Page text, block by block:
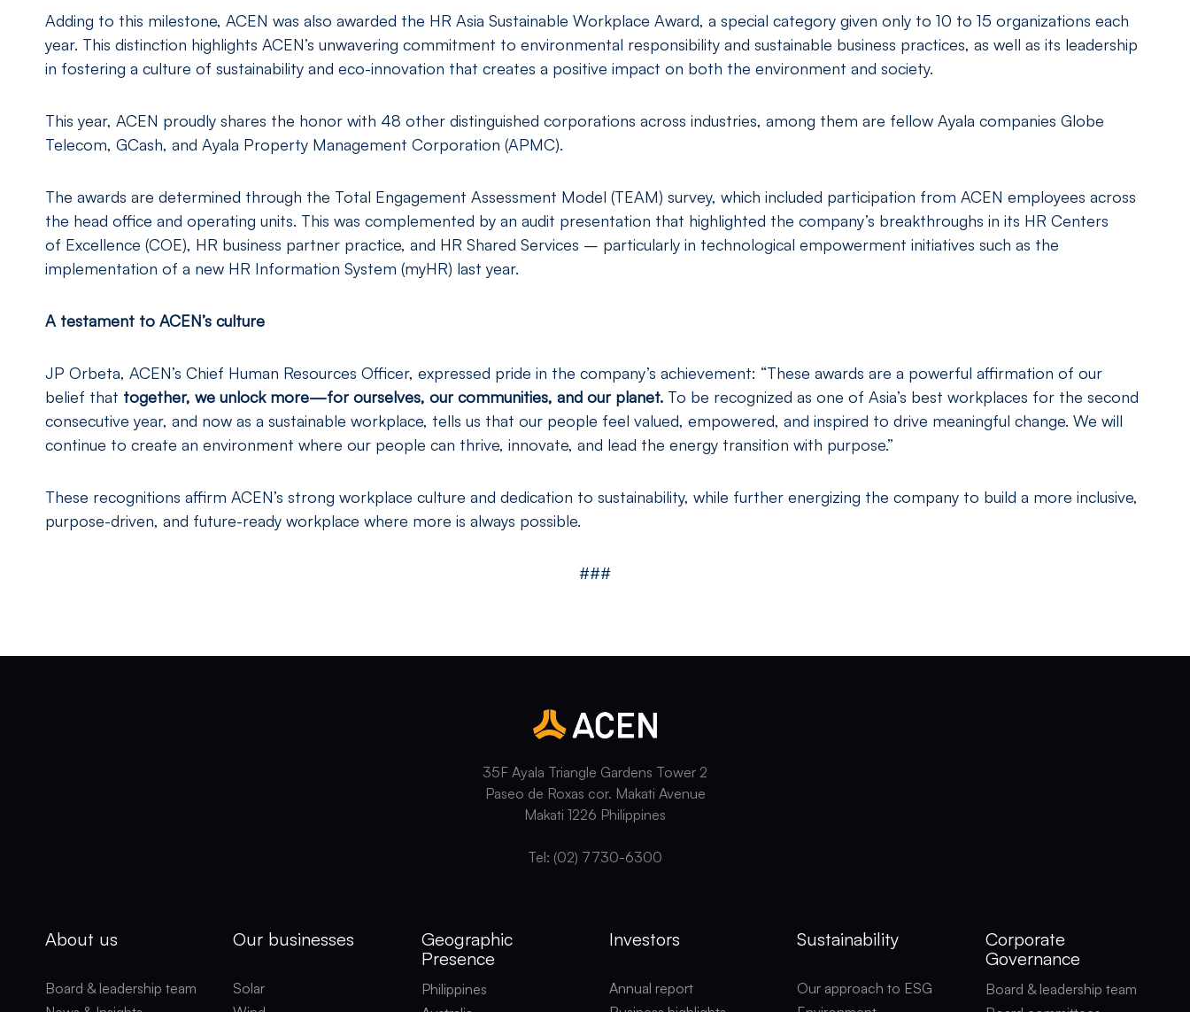
Adding to this milestone, ACEN was also awarded the HR Asia Sustainable Workplace Award, a special category given only to 10 to 15 organizations each
year. This distinction highlights ACEN’s unwavering commitment to environmental responsibility and sustainable business practices, as well as its leadership
in fostering a culture of sustainability and eco-innovation that creates a positive impact on both the environment and society.
This year, ACEN proudly shares the honor with 48 other distinguished corporations across industries, among them are fellow Ayala companies Globe
Telecom, GCash, and Ayala Property Management Corporation (APMC).
The awards are determined through the Total Engagement Assessment Model (TEAM) survey, which included participation from ACEN employees across
the head office and operating units. This was complemented by an audit presentation that highlighted the company’s breakthroughs in its HR Centers
of Excellence (COE), HR business partner practice, and HR Shared Services – particularly in technological empowerment initiatives such as the
implementation of a new HR Information System (myHR) last year.
A testament to ACEN’s culture
JP Orbeta, ACEN’s Chief Human Resources Officer, expressed pride in the company’s achievement: “These awards are a powerful affirmation of our
belief that together, we unlock more—for ourselves, our communities, and our planet. To be recognized as one of Asia’s best workplaces for the second
consecutive year, and now as a sustainable workplace, tells us that our people feel valued, empowered, and inspired to drive meaningful change. We will
continue to create an environment where our people can thrive, innovate, and lead the energy transition with purpose.”
These recognitions affirm ACEN’s strong workplace culture and dedication to sustainability, while further energizing the company to build a more inclusive,
purpose-driven, and future-ready workplace where more is always possible.
###
35F Ayala Triangle Gardens Tower 2
Paseo de Roxas cor. Makati Avenue
Makati 1226 Philippines
Tel: (02) 7730-6300
About us
Board & leadership team
Our businesses
Solar
Geographic
Presence
Philippines
Investors
Annual report
Sustainability
Our approach to ESG
Corporate
Governance
Board & leadership team